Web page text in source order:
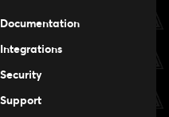
Documentation
Integrations
Security
Support